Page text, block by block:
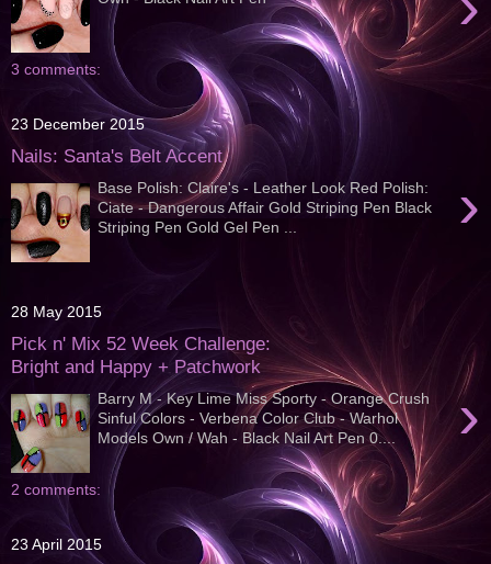
3 comments:
23 December 2015
Nails: Santa's Belt Accent
›
Base Polish: Claire's - Leather Look Red Polish:
Ciate - Dangerous Affair Gold Striping Pen Black
Striping Pen Gold Gel Pen ...
28 May 2015
Pick n' Mix 52 Week Challenge:
Bright and Happy + Patchwork
›
Barry M - Key Lime Miss Sporty - Orange Crush
Sinful Colors - Verbena Color Club - Warhol
Models Own / Wah - Black Nail Art Pen 0....
2 comments:
23 April 2015